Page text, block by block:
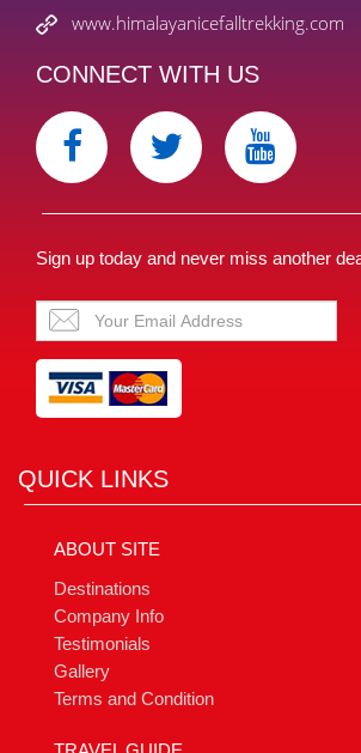
www.himalayanicefalltrekking.com
CONNECT WITH US
Sign up today and never miss another
QUICK LINKS
ABOUT SITE
Destinations
Company Info
Testimonials
Gallery
Terms and Condition